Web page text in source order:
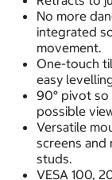
No more
integrated
movement.
One-touch
easy
90° pivot
possible
Versatile
screens
studs.
VESA 100,